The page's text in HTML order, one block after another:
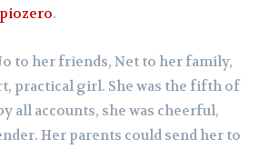
.
to her friends, Net to her family,
practical girl. She was the fifth of
all accounts, she was cheerful,
Her parents could send her to